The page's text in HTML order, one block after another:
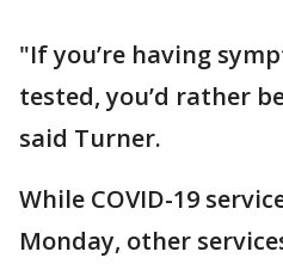
"If you’re having
tested, you’d rather
said Turner.
While COVID-19
Monday, other